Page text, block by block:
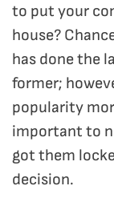
to put your
house?
has done the
former;
popularity
important to
got them
decision.